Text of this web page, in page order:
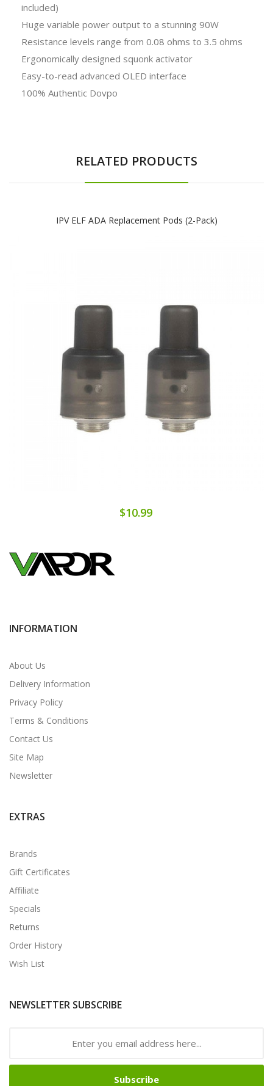
included)
Huge variable power output to a stunning 90W
Resistance levels range from 0.08 ohms to 3.5 ohms
Ergonomically designed squonk activator
Easy-to-read advanced OLED interface
100% Authentic Dovpo
RELATED PRODUCTS
IPV ELF ADA Replacement Pods (2-Pack)
$10.99
INFORMATION
About Us
Delivery Information
Privacy Policy
Terms & Conditions
Contact Us
Site Map
Newsletter
EXTRAS
Brands
Gift Certificates
Affiliate
Specials
Returns
Order History
Wish List
NEWSLETTER SUBSCRIBE
Subscribe